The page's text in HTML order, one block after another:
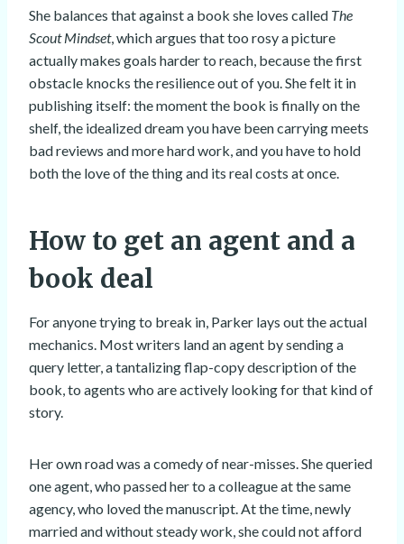
She balances that against a book she loves called The
Scout Mindset, which argues that too rosy a picture
actually makes goals harder to reach, because the first
obstacle knocks the resilience out of you. She felt it in
publishing itself: the moment the book is finally on the
shelf, the idealized dream you have been carrying meets
bad reviews and more hard work, and you have to hold
both the love of the thing and its real costs at once.
How to get an agent and a
book deal
For anyone trying to break in, Parker lays out the actual
mechanics. Most writers land an agent by sending a
query letter, a tantalizing flap-copy description of the
book, to agents who are actively looking for that kind of
story.
Her own road was a comedy of near-misses. She queried
one agent, who passed her to a colleague at the same
agency, who loved the manuscript. At the time, newly
married and without steady work, she could not afford